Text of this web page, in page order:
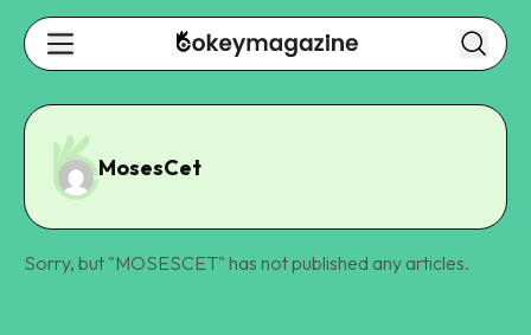
MosesCet
Sorry, but "MOSESCET" has not published any articles.